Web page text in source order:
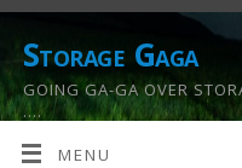
Storage Gaga
GOING GA-GA OVER
….
MENU